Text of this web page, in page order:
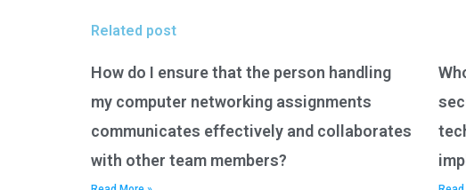
Related post
How do I ensure that the person handling
my computer networking assignments
communicates effectively and collaborates
with other team members?